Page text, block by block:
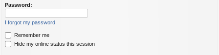
Password:
I forgot my password
Remember me
Hide my online status this session